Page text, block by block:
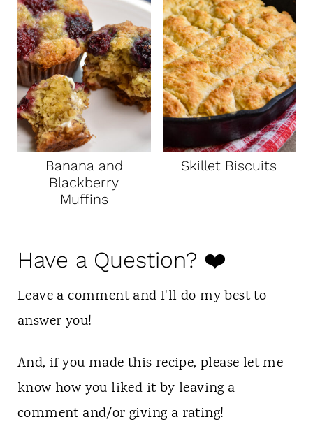
Banana and
Blackberry
Muffins
Skillet Biscuits
Have a Question? ❤️
Leave a comment and I'll do my best to
answer you!
And, if you made this recipe, please let me
know how you liked it by leaving a
comment and/or giving a rating!